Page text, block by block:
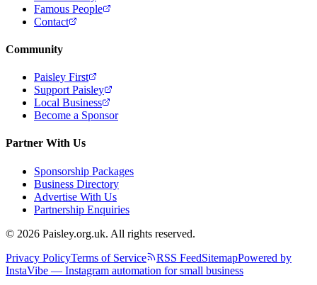
Famous People
Contact
Community
Paisley First
Support Paisley
Local Business
Become a Sponsor
Partner With Us
Sponsorship Packages
Business Directory
Advertise With Us
Partnership Enquiries
© 2026 Paisley.org.uk. All rights reserved.
Privacy PolicyTerms of Service RSS FeedSitemapPowered by
InstaVibe — Instagram automation for small business